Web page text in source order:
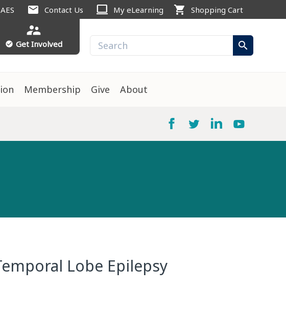
mail Contact Us computer My eLearning shopping_cart Shopping Cart
supervisor_account
check_circle Get Involved search
Membership Give About
Lobe Epilepsy